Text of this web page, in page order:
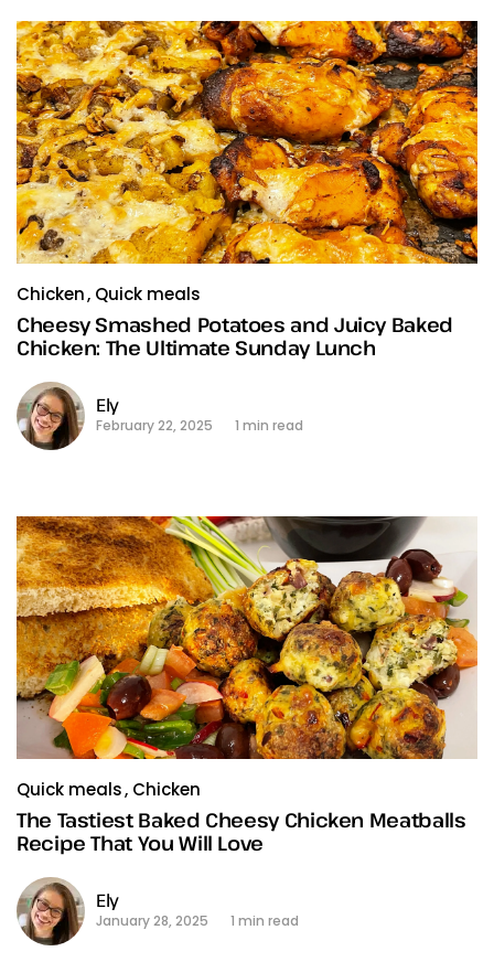
Chicken Quick meals
Cheesy Smashed Potatoes and Juicy Baked
Chicken: The Ultimate Sunday Lunch
Ely
February 22, 2025 1 min read
Quick meals Chicken
The Tastiest Baked Cheesy Chicken Meatballs
Recipe That You Will Love
Ely
January 28, 2025 1 min read